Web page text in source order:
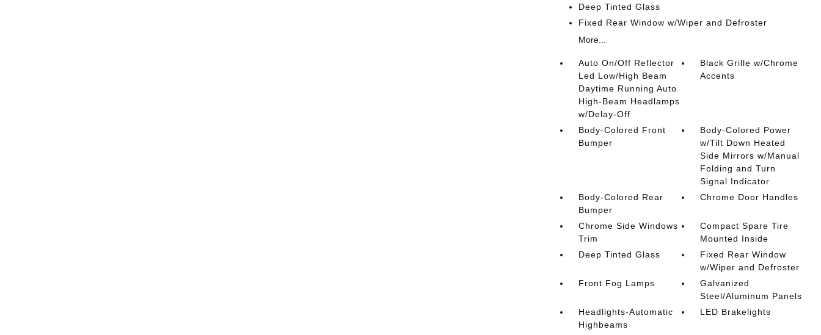
Deep Tinted Glass
Fixed Rear Window w/Wiper and Defroster
More...
Auto On/Off Reflector
Led Low/High Beam
Daytime Running Auto
High-Beam Headlamps
w/Delay-Off
Black Grille w/Chrome
Accents
Body-Colored Front
Bumper
Body-Colored Power
w/Tilt Down Heated
Side Mirrors w/Manual
Folding and Turn
Signal Indicator
Body-Colored Rear
Bumper
Chrome Door Handles
Chrome Side Windows
Trim
Compact Spare Tire
Mounted Inside
Deep Tinted Glass
Fixed Rear Window
w/Wiper and Defroster
Front Fog Lamps
Galvanized
Steel/Aluminum Panels
Headlights-Automatic
Highbeams
LED Brakelights